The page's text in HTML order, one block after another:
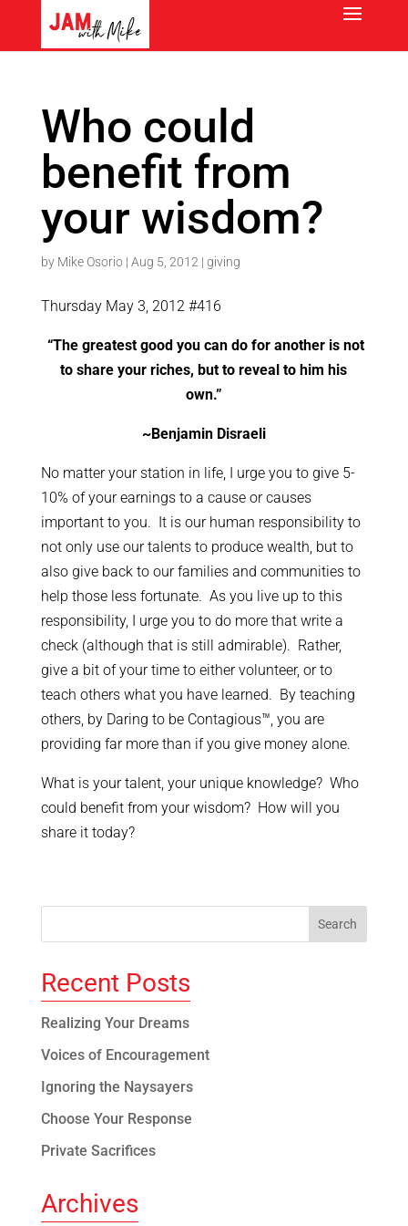
Who could
benefit from
your wisdom?
by Mike Osorio| Aug 5, 2012 | giving
Thursday May 3, 2012 #416
“The greatest good you can do for another is not
to share your riches, but to reveal to him his
own.”
~Benjamin Disraeli
No matter your station in life, I urge you to give 5-
10% of your earnings to a cause or causes
important to you. It is our human responsibility to
not only use our talents to produce wealth, but to
also give back to our families and communities to
help those less fortunate. As you live up to this
responsibility, I urge you to do more that write a
check (although that is still admirable). Rather,
give a bit of your time to either volunteer, or to
teach others what you have learned. By teaching
others, by Daring to be Contagious™, you are
providing far more than if you give money alone.
What is your talent, your unique knowledge? Who
could benefit from your wisdom? How will you
share it today?
Recent Posts
Realizing Your Dreams
Voices of Encouragement
Ignoring the Naysayers
Choose Your Response
Private Sacrifices
Archives